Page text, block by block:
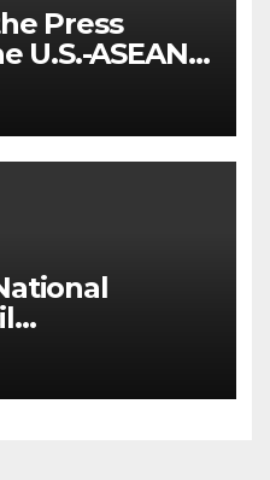
Press
U.S.-ASEAN
Price on
in